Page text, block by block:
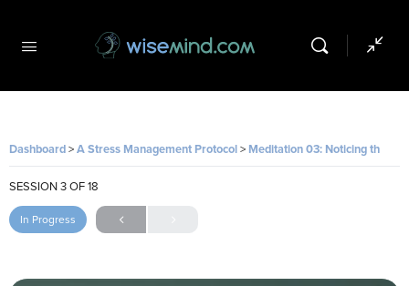
Dashboard A Stress Management Protocol Meditation 03: Noticing the Loop
SESSION 3OF 18
In Progress